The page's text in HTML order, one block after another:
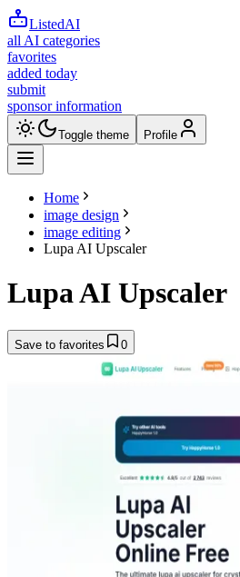
ListedAI
all AI categories
favorites
added today
submit
sponsor information
Toggle theme Profile
Home
image design
image editing
Lupa AI Upscaler
Lupa AI Upscaler
Save to favorites 0